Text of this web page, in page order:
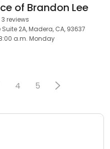
of Brandon Lee
3 reviews
2A, Madera, CA, 93637
a.m. Monday
4 5